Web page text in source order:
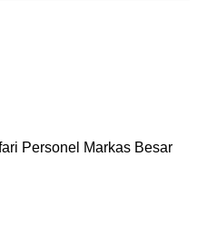
Personel Markas Besar